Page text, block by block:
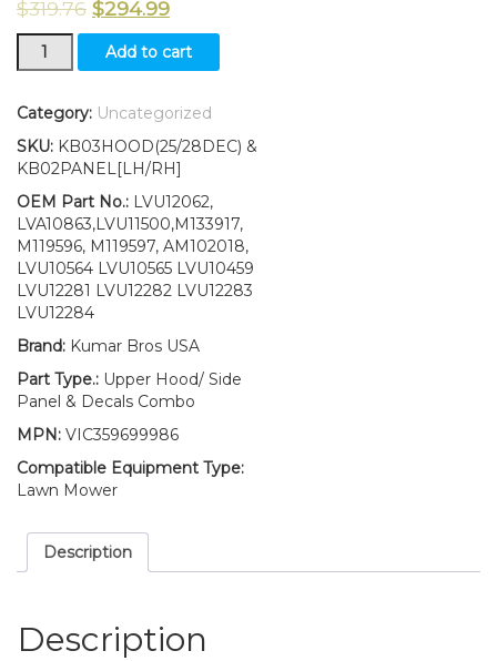
$319.76 $294.99
Upper
Hood/Side
Decals
John
Deere
4210
LVU12062
LVU10564
LVU10565
quantity
Add to cart
Category: Uncategorized
SKU: KB03HOOD(25/28DEC) &
KB02PANEL[LH/RH]
OEM Part No.: LVU12062,
LVA10863,LVU11500,M133917,
M119596, M119597, AM102018,
LVU10564 LVU10565 LVU10459
LVU12281 LVU12282 LVU12283
LVU12284
Brand: Kumar Bros USA
Part Type.: Upper Hood/ Side
Panel & Decals Combo
MPN: VIC359699986
Compatible Equipment Type:
Lawn Mower
Description
Description